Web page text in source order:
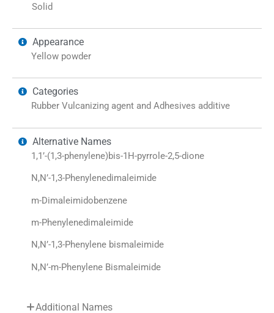
Solid
Appearance
Yellow powder
Categories
Rubber Vulcanizing agent and Adhesives additive
Alternative Names
1,1’-(1,3-phenylene)bis-1H-pyrrole-2,5-dione
N,N’-1,3-Phenylenedimaleimide
m-Dimaleimidobenzene
m-Phenylenedimaleimide
N,N’-1,3-Phenylene bismaleimide
N,N’-m-Phenylene Bismaleimide
Additional Names